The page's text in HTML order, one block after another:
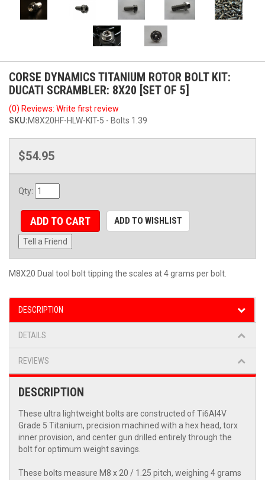
CORSE DYNAMICS TITANIUM ROTOR BOLT KIT:
DUCATI SCRAMBLER: 8X20 [SET OF 5]
(0) Reviews: Write first review
SKU:M8X20HF-HLW-KIT-5 - Bolts 1.39
$54.95
Qty:
ADD TO CART ADD TO WISHLIST
Tell a Friend
M8X20 Dual tool bolt tipping the scales at 4 grams per bolt.
DESCRIPTION
DETAILS
REVIEWS
DESCRIPTION
These ultra lightweight bolts are constructed of Ti6Al4V
Grade 5 Titanium, precision machined with a hex head, torx
inner provision, and center gun drilled entirely through the
bolt for optimum weight savings.
These bolts measure M8 x 20 / 1.25 pitch, weighing 4 grams